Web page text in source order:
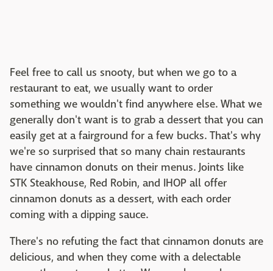
Feel free to call us snooty, but when we go to a
restaurant to eat, we usually want to order
something we wouldn't find anywhere else. What we
generally don't want is to grab a dessert that you can
easily get at a fairground for a few bucks. That's why
we're so surprised that so many chain restaurants
have cinnamon donuts on their menus. Joints like
STK Steakhouse, Red Robin, and IHOP all offer
cinnamon donuts as a dessert, with each order
coming with a dipping sauce.
There's no refuting the fact that cinnamon donuts are
delicious, and when they come with a delectable